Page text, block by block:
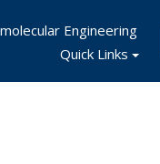
Engineering
Quick Links